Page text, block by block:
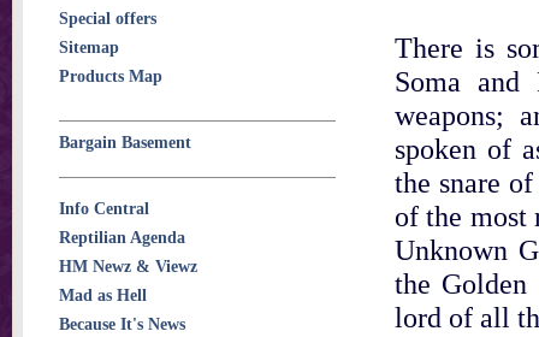
There is
Soma and
weapons;
spoken of
the snare
of the most
Unknown
the Golden
lord of all
Special offers
Sitemap
Products Map
Bargain Basement
Info Central
Reptilian Agenda
HM Newz & Viewz
Mad as Hell
Because It's News